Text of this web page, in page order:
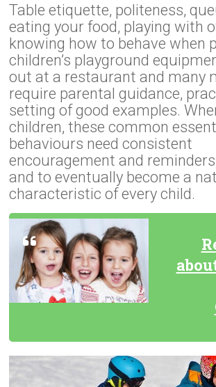
Table etiquette, politeness,
eating your food, playing with
knowing how to behave when
children’s playground
out at a restaurant and many
require parental guidance,
setting of good examples.
children, these common
behaviours need consistent
encouragement and
and to eventually become a
characteristic of every child.